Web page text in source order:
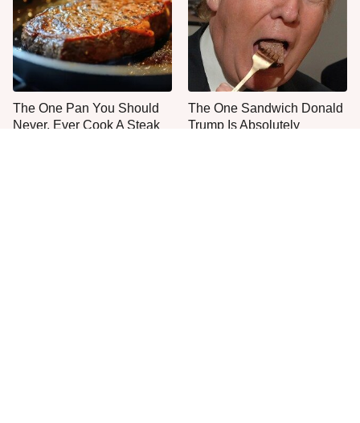
The One Pan You Should
Never, Ever Cook A Steak
The One Sandwich Donald
Trump Is Absolutely